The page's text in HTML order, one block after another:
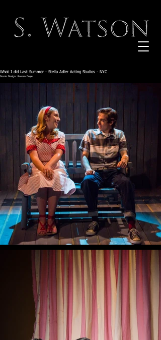
What I did Last Summer - Stella Adler Acting Studios - NYC
Scenic Design: Rowan Doyle